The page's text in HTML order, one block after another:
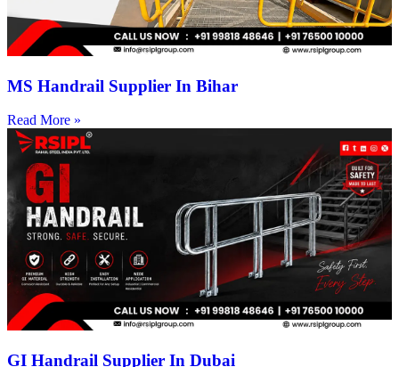
MS Handrail Supplier In Bihar
Read More »
GI Handrail Supplier In Dubai